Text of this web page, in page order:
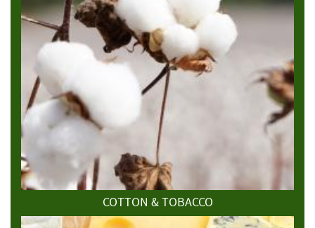
COTTON & TOBACCO